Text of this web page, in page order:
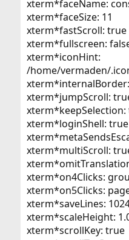
xterm*faceName:
xterm*faceSize: 11
xterm*fastScroll: true
xterm*fullscreen:
xterm*iconHint:
/home/vermaden/
xterm*jumpScroll:
xterm*keepSelection:
xterm*loginShell: true
xterm*multiScroll:
xterm*on4Clicks:
xterm*on5Clicks:
xterm*saveLines:
xterm*scaleHeight:
xterm*scrollKey: true